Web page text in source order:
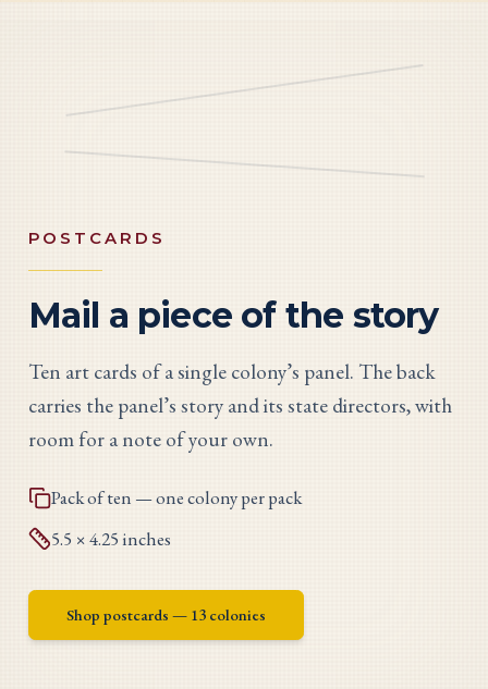
POSTCARDS
Mail a piece of the story
Ten art cards of a single colony’s panel. The back
carries the panel’s story and its state directors, with
room for a note of your own.
Pack of ten — one colony per pack
5.5 × 4.25 inches
Shop postcards — 13 colonies